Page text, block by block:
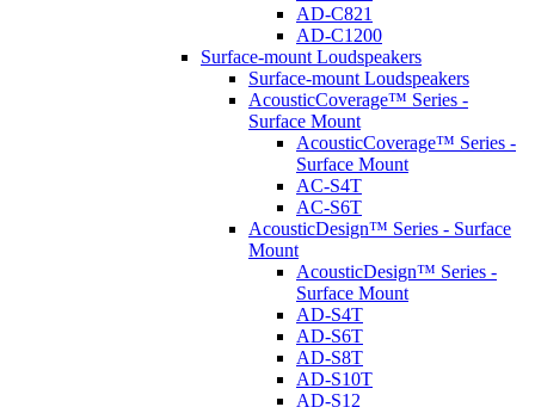
AD-C821
AD-C1200
Surface-mount Loudspeakers
Surface-mount Loudspeakers
AcousticCoverage™ Series -
Surface Mount
AcousticCoverage™ Series -
Surface Mount
AC-S4T
AC-S6T
AcousticDesign™ Series - Surface
Mount
AcousticDesign™ Series -
Surface Mount
AD-S4T
AD-S6T
AD-S8T
AD-S10T
AD-S12